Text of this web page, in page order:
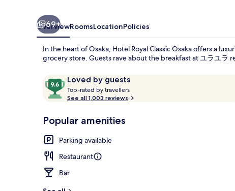
69+
OverviewRoomsLocationPolicies
In the heart of Osaka, Hotel Royal Classic Osaka offers a
grocery store. Guests rave about the breakfast at ユラユラ
ReviewsLoved by guests
9.6
out
of
Loved
guests
Top-rated by travellers
o
See all 1,003 reviews
Popular amenities
Parking available
Restaurant
Bar